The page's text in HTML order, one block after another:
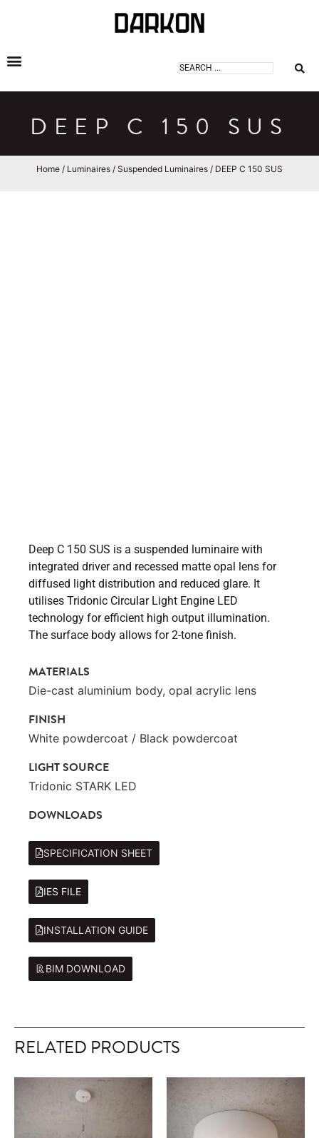
DEEP C 150 SUS
Home / Luminaires / Suspended Luminaires / DEEP C 150 SUS
Deep C 150 SUS is a suspended luminaire with
integrated driver and recessed matte opal lens for
diffused light distribution and reduced glare. It
utilises Tridonic Circular Light Engine LED
technology for efficient high output illumination.
The surface body allows for 2-tone finish.
MATERIALS
Die-cast aluminium body, opal acrylic lens
FINISH
White powdercoat / Black powdercoat
LIGHT SOURCE
Tridonic STARK LED
DOWNLOADS
SPECIFICATION SHEET
IES FILE
INSTALLATION GUIDE
BIM DOWNLOAD
RELATED PRODUCTS